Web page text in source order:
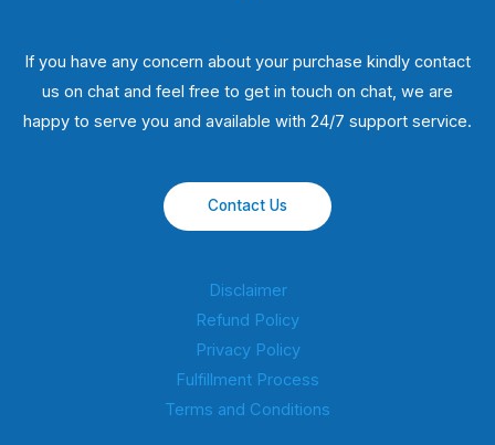
If you have any concern about your purchase kindly contact
us on chat and feel free to get in touch on chat, we are
happy to serve you and available with 24/7 support service.
Contact Us
Disclaimer
Refund Policy
Privacy Policy
Fulfillment Process
Terms and Conditions